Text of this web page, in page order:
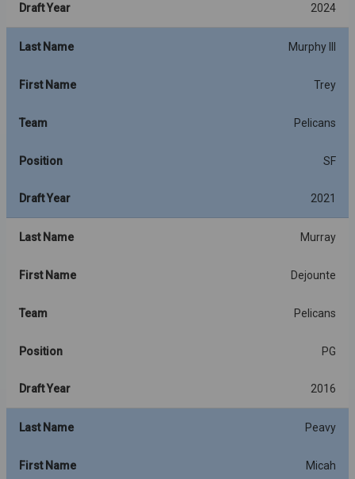
Draft Year 2024
Last Name Murphy III
First Name Trey
Team Pelicans
Position SF
Draft Year 2021
Last Name Murray
First Name Dejounte
Team Pelicans
Position PG
Draft Year 2016
Last Name Peavy
First Name Micah